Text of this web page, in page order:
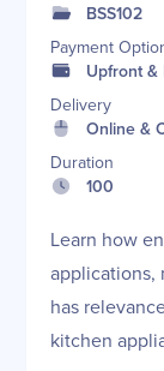
BSS102
Payment
Upfront &
Delivery
Online &
Duration
100
Learn how
applications,
has
kitchen